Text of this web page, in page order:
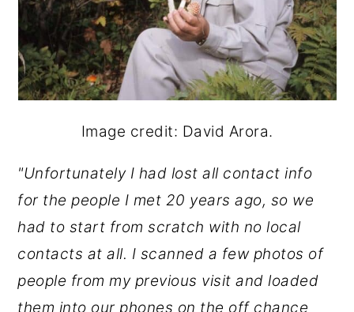
Image credit: David Arora.
"Unfortunately I had lost all contact info
for the people I met 20 years ago, so we
had to start from scratch with no local
contacts at all. I scanned a few photos of
people from my previous visit and loaded
them into our phones on the off chance